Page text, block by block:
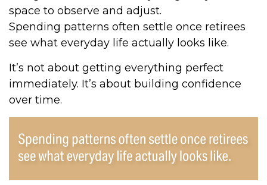
space to observe and adjust.
Spending patterns often settle once retirees
see what everyday life actually looks like.
It’s not about getting everything perfect
immediately. It’s about building confidence
over time.